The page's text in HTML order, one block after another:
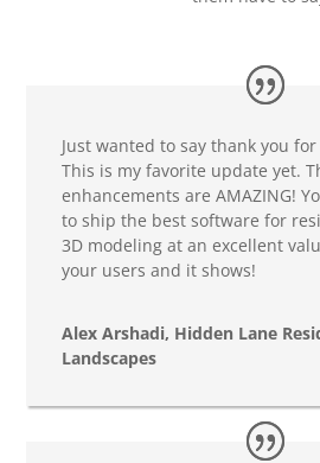
Just wanted to say thank you
This is my favorite update yet.
enhancements are AMAZING!
to ship the best software for
3D modeling at an excellent
your users and it shows!
Alex Arshadi, Hidden Lane
Landscapes